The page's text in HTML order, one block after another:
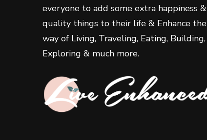
everyone to add some extra happiness &
quality things to their life & Enhance the
way of Living, Traveling, Eating, Building,
Exploring & much more.